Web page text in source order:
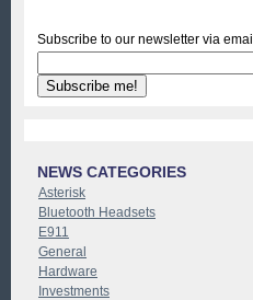
Subscribe to our newsletter via email
NEWS CATEGORIES
Asterisk
Bluetooth Headsets
E911
General
Hardware
Investments